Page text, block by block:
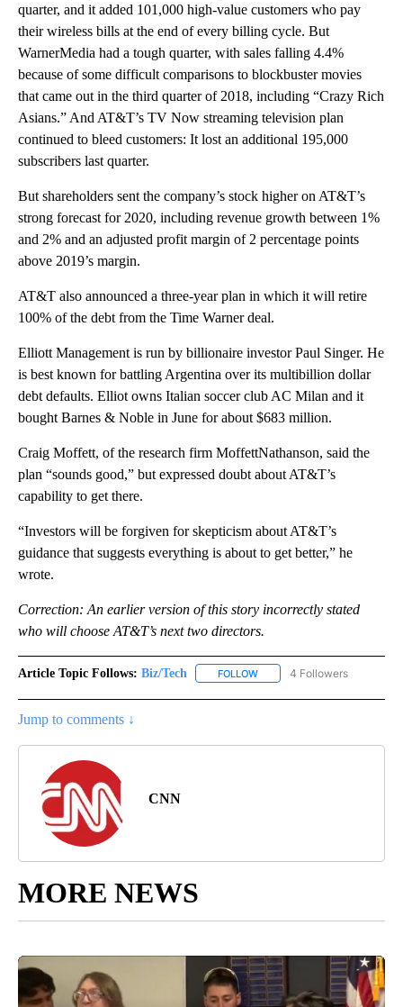
quarter, and it added 101,000 high-value customers who pay
their wireless bills at the end of every billing cycle. But
WarnerMedia had a tough quarter, with sales falling 4.4%
because of some difficult comparisons to blockbuster movies
that came out in the third quarter of 2018, including “Crazy Rich
Asians.” And AT&T’s TV Now streaming television plan
continued to bleed customers: It lost an additional 195,000
subscribers last quarter.
But shareholders sent the company’s stock higher on AT&T’s
strong forecast for 2020, including revenue growth between 1%
and 2% and an adjusted profit margin of 2 percentage points
above 2019’s margin.
AT&T also announced a three-year plan in which it will retire
100% of the debt from the Time Warner deal.
Elliott Management is run by billionaire investor Paul Singer. He
is best known for battling Argentina over its multibillion dollar
debt defaults. Elliot owns Italian soccer club AC Milan and it
bought Barnes & Noble in June for about $683 million.
Craig Moffett, of the research firm MoffettNathanson, said the
plan “sounds good,” but expressed doubt about AT&T’s
capability to get there.
“Investors will be forgiven for skepticism about AT&T’s
guidance that suggests everything is about to get better,” he
wrote.
Correction: An earlier version of this story incorrectly stated
who will choose AT&T’s next two directors.
Article Topic Follows: Biz/Tech FOLLOW FOLLOW "BIZ/TECH" TO
4 Followers
Jump to comments ↓
CNN
MORE NEWS